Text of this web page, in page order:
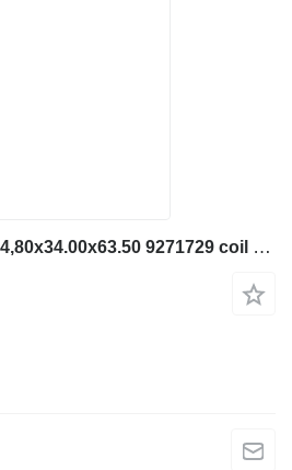
Liebherr Valve spring 4,80x34.00x63.50 9271729 coil spring for Liebherr construction equipment